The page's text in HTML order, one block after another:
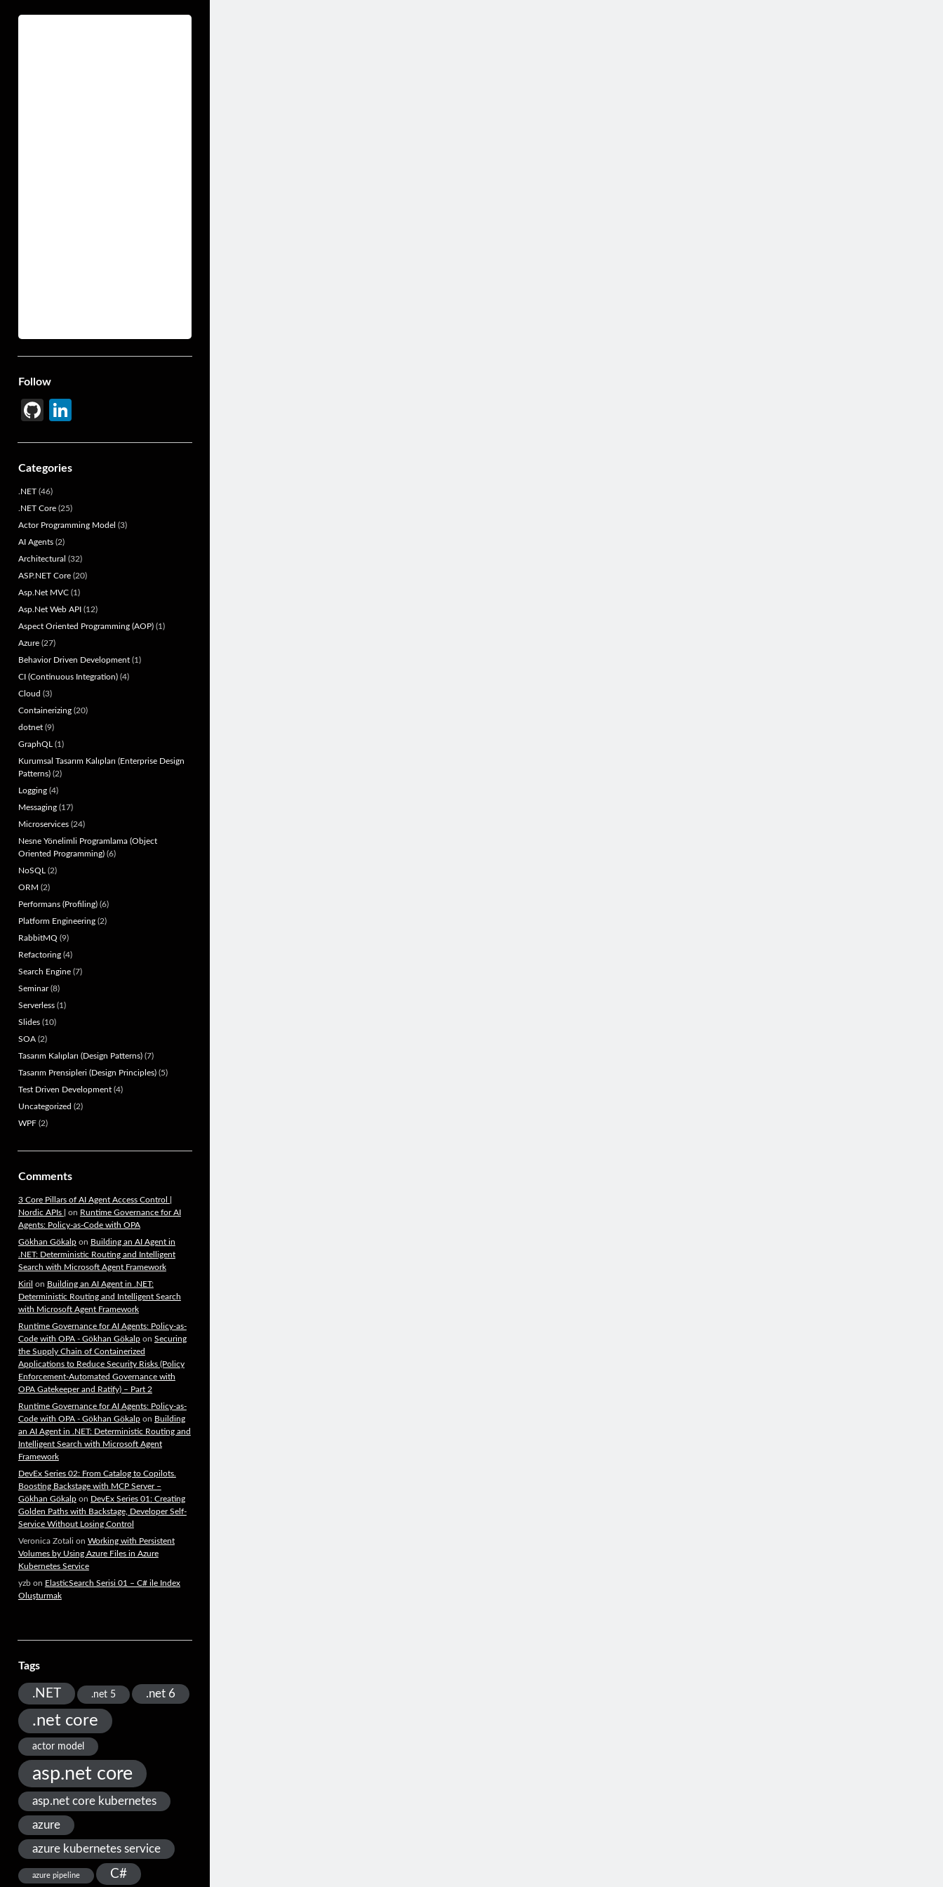
Follow
Gi
u
b
dI
n
Categories
.NET(46)
.NET Core(25)
Actor Programming Model (3)
AI Agents(2)
Architectural (32)
ASP.NET Core(20)
Asp.Net MVC(1)
Asp.Net Web API(12)
Aspect Oriented Programming (AOP)(1)
Azure(27)
Behavior Driven Development(1)
CI (Continuous Integration)(4)
Cloud (3)
Containerizing(20)
dotnet(9)
GraphQL (1)
Kurumsal Tasarım Kalıpları (Enterprise Design
Patterns)(2)
Logging(4)
Messaging(17)
Microservices(24)
Nesne Yönelimli Programlama (Object
Oriented Programming)(6)
NoSQL (2)
ORM (2)
Performans (Profiling)(6)
Platform Engineering(2)
RabbitMQ (9)
Refactoring(4)
Search Engine(7)
Seminar(8)
Serverless(1)
Slides(10)
SOA(2)
Tasarım Kalıpları (Design Patterns)(7)
Tasarım Prensipleri (Design Principles)(5)
Test Driven Development(4)
Uncategorized (2)
WPF(2)
Comments
3 Core Pillars of AI Agent Access Control |
Nordic APIs |
on Runtime Governance for AI
Agents: Policy-as-Code with OPA
Gökhan Gökalpon Building an AI Agent in
.NET: Deterministic Routing and Intelligent
Search with Microsoft Agent Framework
Kiril on Building an AI Agent in .NET:
Deterministic Routing and Intelligent Search
with Microsoft Agent Framework
Runtime Governance for AI Agents: Policy-as-
Code with OPA - Gökhan Gökalpon Securing
the Supply Chain of Containerized
Applications to Reduce Security Risks (Policy
Enforcement-Automated Governance with
OPA Gatekeeper and Ratify) – Part 2
Runtime Governance for AI Agents: Policy-as-
Code with OPA - Gökhan Gökalpon Building
an AI Agent in .NET: Deterministic Routing and
Intelligent Search with Microsoft Agent
Framework
DevEx Series 02: From Catalog to Copilots.
Boosting Backstage with MCP Server –
Gökhan Gökalpon DevEx Series 01: Creating
Golden Paths with Backstage, Developer Self-
Service Without Losing Control
Veronica Zotali on Working with Persistent
Volumes by Using Azure Files in Azure
Kubernetes Service
yzbon ElasticSearch Serisi 01 – C# ile Index
Oluşturmak
Tags
.NET .net 5 .net 6
.net core
actor model
asp.net core
asp.net core kubernetes
azure
azure kubernetes service
azure pipeline C#